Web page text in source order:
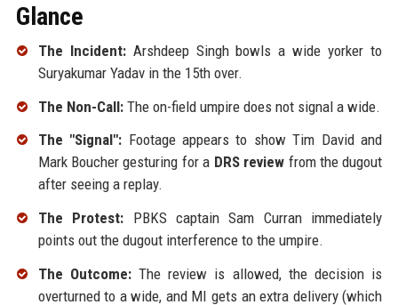
Glance
The Incident:Arshdeep Singh bowls a wide yorker to
Suryakumar Yadav in the 15th over.
The Non-Call:The on-field umpire does not signal a wide.
The "Signal": Footage appears to show Tim David and
Mark Boucher gesturing for a DRS review from the dugout
after seeing a replay.
The Protest: PBKS captain Sam Curran immediately
points out the dugout interference to the umpire.
The Outcome:The review is allowed, the decision is
overturned to a wide, and MI gets an extra delivery (which